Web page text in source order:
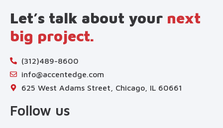
Let’s talk about your next
big project.
(312)489-8600
info@accentedge.com
625 West Adams Street, Chicago, IL 60661
Follow us